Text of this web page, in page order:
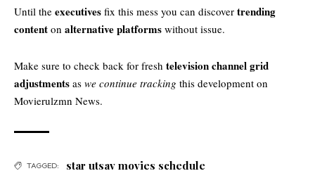
Until the executives fix this mess you can discover trending
content on alternative platforms without issue.
Make sure to check back for fresh television channel grid
adjustments as we continue tracking this development on
Movierulzmn News.
TAGGED: star utsav movies schedule​